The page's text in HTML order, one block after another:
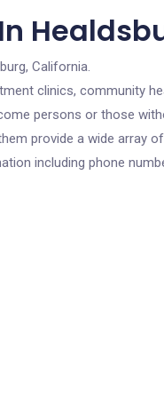
California.
clinics, community
persons or those
provide a wide array
including phone